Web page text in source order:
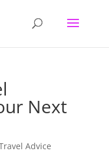
Next
Advice